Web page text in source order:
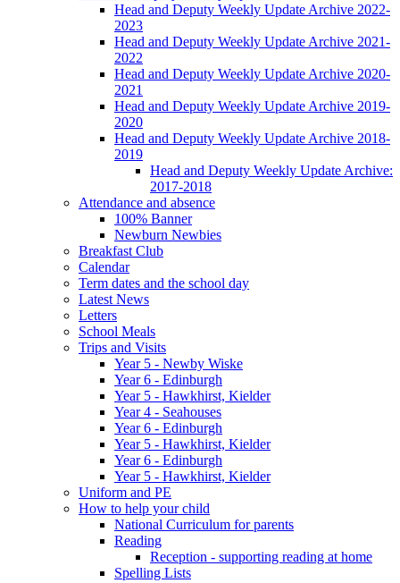
Head and Deputy Weekly Update Archive 2022-
2023
Head and Deputy Weekly Update Archive 2021-
2022
Head and Deputy Weekly Update Archive 2020-
2021
Head and Deputy Weekly Update Archive 2019-
2020
Head and Deputy Weekly Update Archive 2018-
2019
Head and Deputy Weekly Update Archive:
2017-2018
Attendance and absence
100% Banner
Newburn Newbies
Breakfast Club
Calendar
Term dates and the school day
Latest News
Letters
School Meals
Trips and Visits
Year 5 - Newby Wiske
Year 6 - Edinburgh
Year 5 - Hawkhirst, Kielder
Year 4 - Seahouses
Year 6 - Edinburgh
Year 5 - Hawkhirst, Kielder
Year 6 - Edinburgh
Year 5 - Hawkhirst, Kielder
Uniform and PE
How to help your child
National Curriculum for parents
Reading
Reception - supporting reading at home
Spelling Lists